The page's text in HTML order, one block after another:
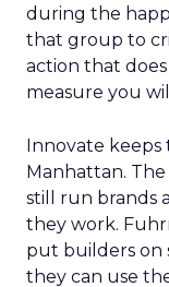
during the
that group to
action that
measure you
Innovate
Manhattan.
still run brands
they work.
put builders on
they can use